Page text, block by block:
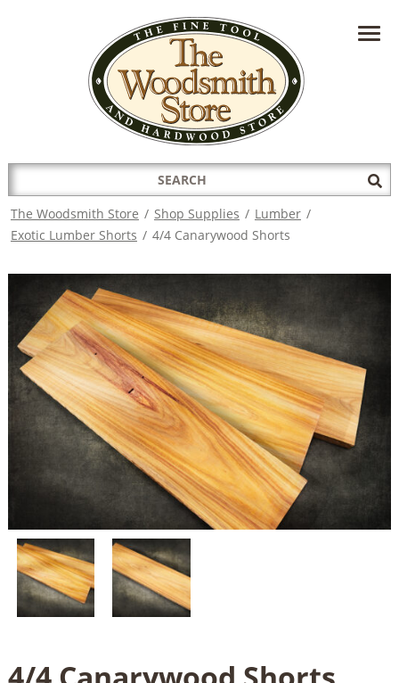
HAVE A QUESTION?CONTACT US AT
INFO@THEWOODSMITHSTORE.COM
Search
for:
The Woodsmith Store / Shop Supplies / Lumber /
Exotic Lumber Shorts / 4/4 Canarywood Shorts